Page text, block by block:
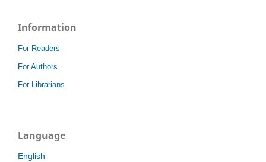
Information
For Readers
For Authors
For Librarians
Language
English